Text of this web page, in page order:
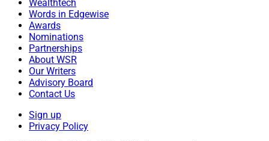
Wealthtech
Words in Edgewise
Awards
Nominations
Partnerships
About WSR
Our Writers
Advisory Board
Contact Us
Sign up
Privacy Policy